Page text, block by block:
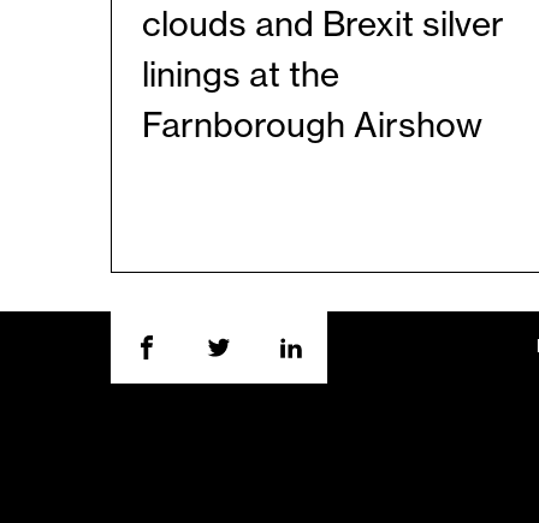
clouds and Brexit silver
linings at the
Farnborough Airshow